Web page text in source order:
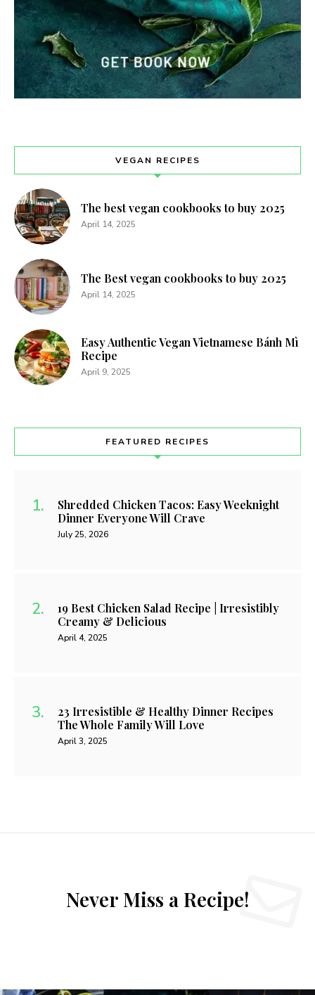
VEGAN RECIPES
The best vegan cookbooks to buy 2025
April 14, 2025
The Best vegan cookbooks to buy 2025
April 14, 2025
Easy Authentic Vegan Vietnamese Bánh Mì
Recipe
April 9, 2025
FEATURED RECIPES
Shredded Chicken Tacos: Easy Weeknight
Dinner Everyone Will Crave
July 25, 2026
19 Best Chicken Salad Recipe | Irresistibly
Creamy & Delicious
April 4, 2025
23 Irresistible & Healthy Dinner Recipes
The Whole Family Will Love
April 3, 2025
Never Miss a Recipe!